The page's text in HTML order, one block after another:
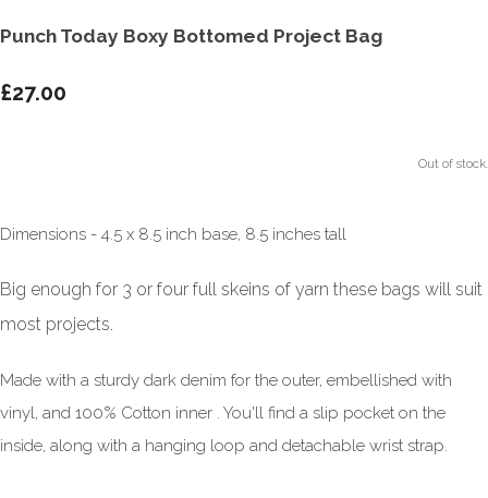
Punch Today Boxy Bottomed Project Bag
£27.00
Out of stock.
Dimensions - 4.5 x 8.5 inch base, 8.5 inches tall
Big enough for 3 or four full skeins of yarn these bags will suit
most projects.
Made with a sturdy dark denim for the outer, embellished with
vinyl, and 100% Cotton inner . You'll find a slip pocket on the
inside, along with a hanging loop and detachable wrist strap.